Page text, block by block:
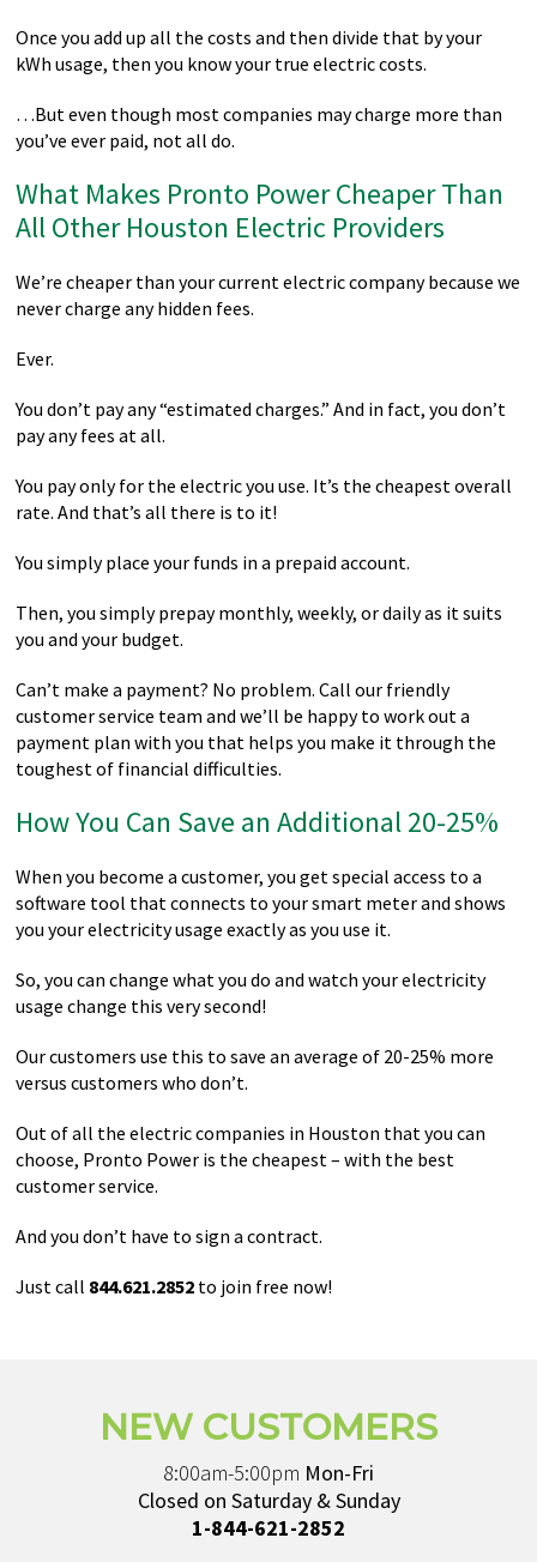
Once you add up all the costs and then divide that by your
kWh usage, then you know your true electric costs.
…But even though most companies may charge more than
you’ve ever paid, not all do.
What Makes Pronto Power Cheaper Than
All Other Houston Electric Providers
We’re cheaper than your current electric company because we
never charge any hidden fees.
Ever.
You don’t pay any “estimated charges.” And in fact, you don’t
pay any fees at all.
You pay only for the electric you use. It’s the cheapest overall
rate. And that’s all there is to it!
You simply place your funds in a prepaid account.
Then, you simply prepay monthly, weekly, or daily as it suits
you and your budget.
Can’t make a payment? No problem. Call our friendly
customer service team and we’ll be happy to work out a
payment plan with you that helps you make it through the
toughest of financial difficulties.
How You Can Save an Additional 20-25%
When you become a customer, you get special access to a
software tool that connects to your smart meter and shows
you your electricity usage exactly as you use it.
So, you can change what you do and watch your electricity
usage change this very second!
Our customers use this to save an average of 20-25% more
versus customers who don’t.
Out of all the electric companies in Houston that you can
choose, Pronto Power is the cheapest – with the best
customer service.
And you don’t have to sign a contract.
Just call 844.621.2852 to join free now!
NEW CUSTOMERS
8:00am-5:00pm Mon-Fri
Closed on Saturday & Sunday
1-844-621-2852